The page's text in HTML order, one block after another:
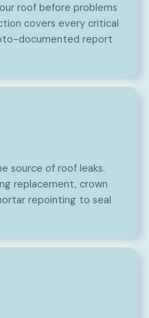
roof before problems
covers every critical
documented report
source of roof leaks.
replacement, crown
repointing to seal